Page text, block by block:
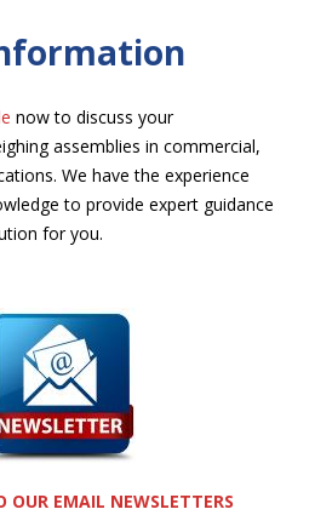
now to discuss your
assemblies in commercial,
We have the experience
to provide expert guidance
for you.
OUR EMAIL NEWSLETTERS